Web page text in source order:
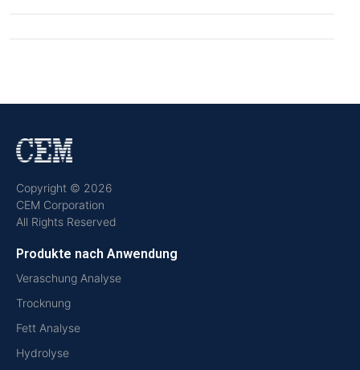
Copyright © 2026
CEM Corporation
All Rights Reserved
Produkte nach Anwendung
Veraschung Analyse
Trocknung
Fett Analyse
Hydrolyse